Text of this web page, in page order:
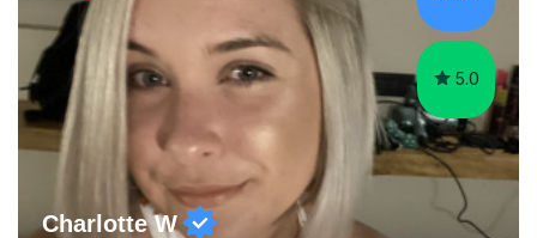
authority and academy trust executives. As an active
GCSE examiner for...
5.0
Charlotte W